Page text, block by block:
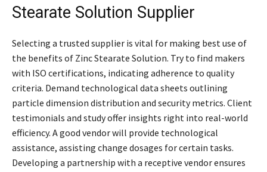
Stearate Solution Supplier
Selecting a trusted supplier is vital for making best use of
the benefits of Zinc Stearate Solution. Try to find makers
with ISO certifications, indicating adherence to quality
criteria. Demand technological data sheets outlining
particle dimension distribution and security metrics. Client
testimonials and study offer insights right into real-world
efficiency. A good vendor will provide technological
assistance, assisting change dosages for certain tasks.
Developing a partnership with a receptive vendor ensures